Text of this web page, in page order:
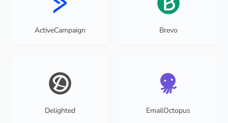
ActiveCampaign Brevo
Delighted EmailOctopus